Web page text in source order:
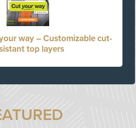
way – Customizable cut-
top layers